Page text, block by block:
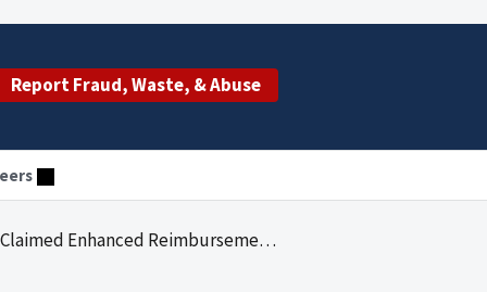
Report Fraud, Waste, & Abuse
for Medicaid Family Planning Sterilization Costs